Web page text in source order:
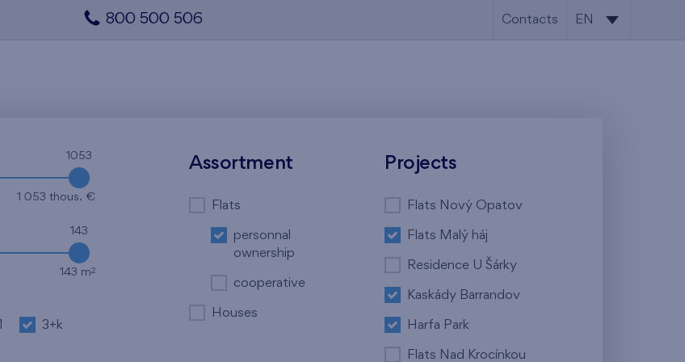
800 500 506 Contacts EN
1053
1 053 thous. €
143
143 m2
3+k
Assortment
Flats
personnal
ownership
cooperative
Houses
Projects
Flats Nový Opatov
Flats Malý háj
Residence U Šárky
Kaskády Barrandov
Harfa Park
Flats Nad Krocínkou